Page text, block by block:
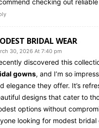
BRIDAL WEAR
30, 2026 At 7:40 pm
discovered this
gowns, and I’m so
elegance they offer. It’s
designs that cater to
options without
looking for modest